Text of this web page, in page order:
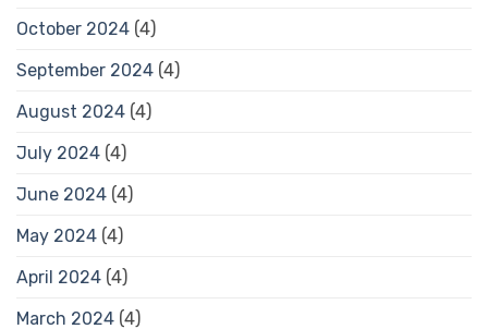
October 2024 (4)
September 2024 (4)
August 2024 (4)
July 2024 (4)
June 2024 (4)
May 2024 (4)
April 2024 (4)
March 2024 (4)